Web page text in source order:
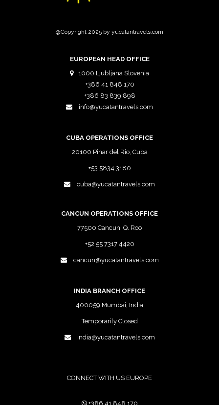
@Copyright 2025 by yucatantravels.com
EUROPEAN HEAD OFFICE
1000 Ljubljana Slovenia
+386 41 848 170
+386 83 839 898
info@yucatantravels.com
CUBA OPERATIONS OFFICE
20100 Pinar del Rio, Cuba
+53 5834 3180
cuba@yucatantravels.com
CANCUN OPERATIONS OFFICE
77500 Cancun, Q. Roo
+52 55 7317 4420
cancun@yucatantravels.com
INDIA BRANCH OFFICE
400059 Mumbai, India
Temporarily Closed
india@yucatantravels.com
CONNECT WITH US EUROPE
+386 41 848 170